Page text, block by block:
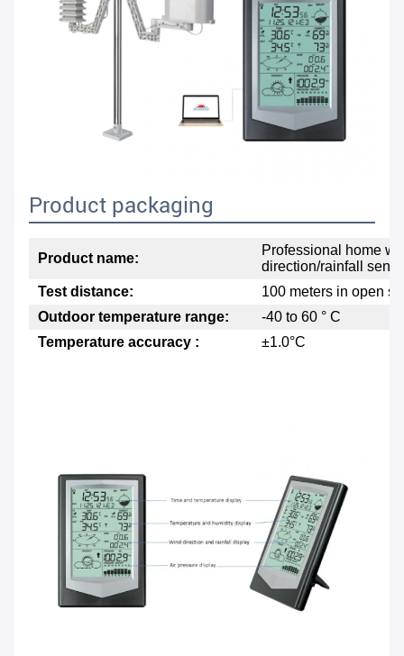
Product packaging
Product name:
Professional home
direction/rainfall
Test distance:
100 meters in open
Outdoor temperature range:
-40 to 60 ° C
Temperature accuracy :
±1.0°C